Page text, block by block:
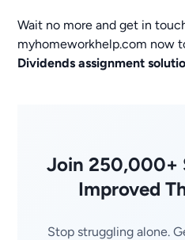
Wait no more and get in
myhomeworkhelp.com now
Dividends assignment
Join 250,000+
Improved
Stop struggling alone.